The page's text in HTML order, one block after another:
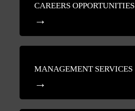
CAREERS OPPORTUNITIES
MANAGEMENT SERVICES